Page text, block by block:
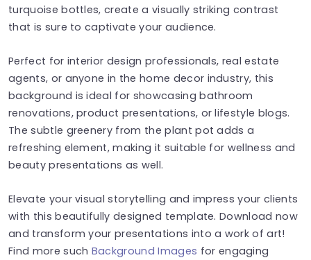
turquoise bottles, create a visually striking contrast
that is sure to captivate your audience.
Perfect for interior design professionals, real estate
agents, or anyone in the home decor industry, this
background is ideal for showcasing bathroom
renovations, product presentations, or lifestyle blogs.
The subtle greenery from the plant pot adds a
refreshing element, making it suitable for wellness and
beauty presentations as well.
Elevate your visual storytelling and impress your clients
with this beautifully designed template. Download now
and transform your presentations into a work of art!
Find more such Background Images for engaging